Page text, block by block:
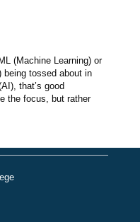
(Machine Learning) or
being tossed about in
that’s good
the focus, but rather